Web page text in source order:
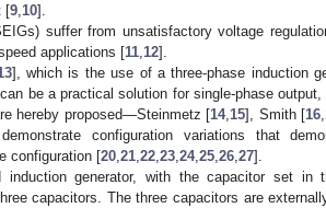
[9 10].
suffer from unsatisfactory voltage
applications [11 12].
], which is the use of a three-phase induction
be a practical solution for single-phase
hereby proposed—Steinmetz [14, 15], Smith [16
configuration variations that
configuration [20 21 22 23 24, 25 26 27].
generator, with the capacitor set in
capacitors. The three capacitors are